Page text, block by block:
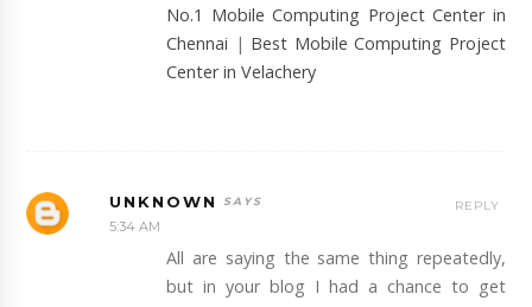
No.1 Mobile Computing Project Center in
Chennai | Best Mobile Computing Project
Center in Velachery
UNKNOWN
5:34 AM
All are saying the same thing repeatedly,
but in your blog I had a chance to get
REPLY